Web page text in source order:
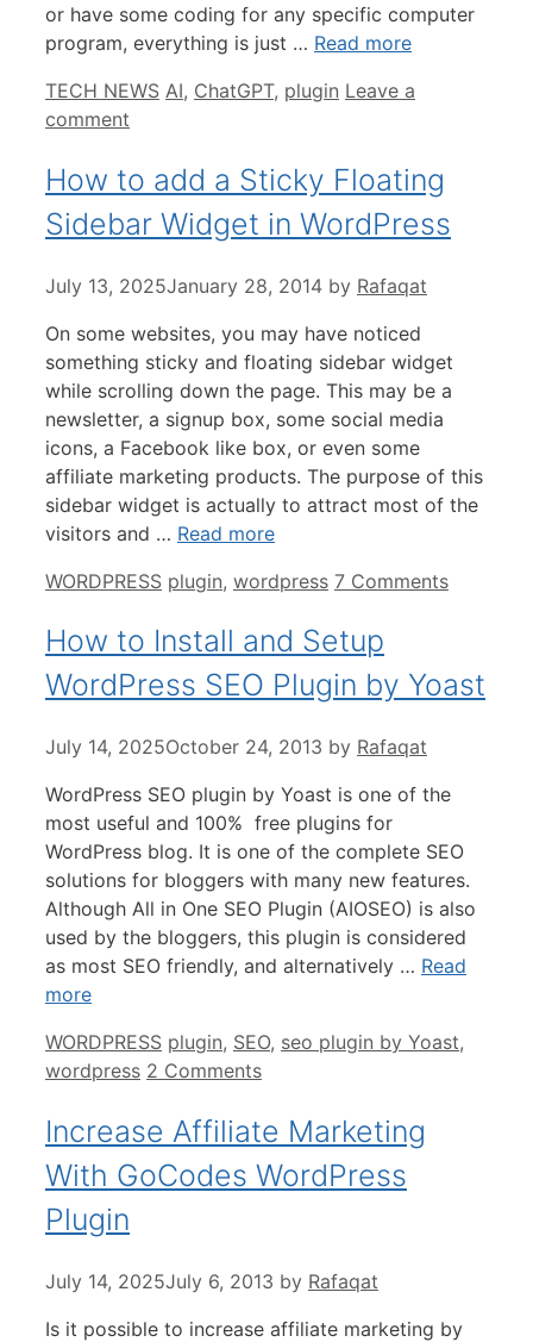
or have some coding for any specific computer
program, everything is just … Read more
Categories
TECH NEWS Tags
AI, ChatGPT, plugin Leave a
comment
How to add a Sticky Floating
Sidebar Widget in WordPress
July 13, 2025January 28, 2014 by Rafaqat
On some websites, you may have noticed
something sticky and floating sidebar widget
while scrolling down the page. This may be a
newsletter, a signup box, some social media
icons, a Facebook like box, or even some
affiliate marketing products. The purpose of this
sidebar widget is actually to attract most of the
visitors and … Read more
Categories
WORDPRESS Tags
plugin, wordpress 7 Comments
How to Install and Setup
WordPress SEO Plugin by Yoast
July 14, 2025October 24, 2013 by Rafaqat
WordPress SEO plugin by Yoast is one of the
most useful and 100% free plugins for
WordPress blog. It is one of the complete SEO
solutions for bloggers with many new features.
Although All in One SEO Plugin (AIOSEO) is also
used by the bloggers, this plugin is considered
as most SEO friendly, and alternatively … Read
more
Categories
WORDPRESS Tags
plugin, SEO, seo plugin by Yoast,
wordpress 2 Comments
Increase Affiliate Marketing
With GoCodes WordPress
Plugin
July 14, 2025July 6, 2013 by Rafaqat
Is it possible to increase affiliate marketing by